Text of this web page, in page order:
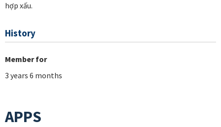
hợp xấu.
History
Member for
3 years 6 months
APPS